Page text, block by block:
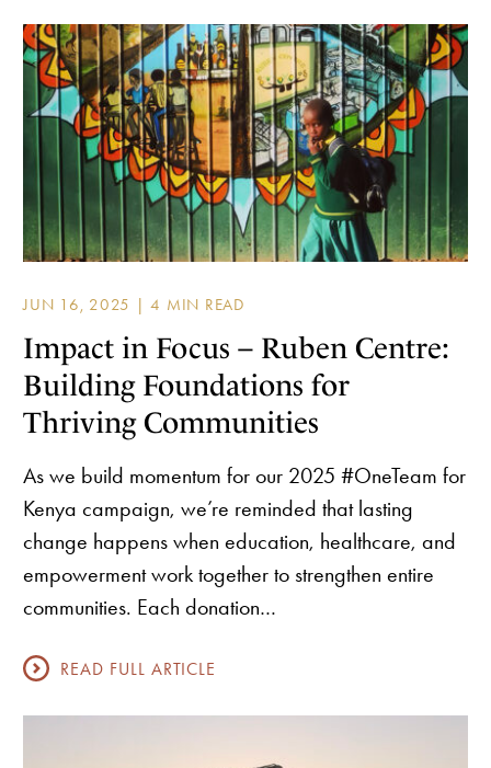
JUN 16, 2025 |
Impact in Focus – Ruben Centre:
Building Foundations for
Thriving Communities
As we build momentum for our 2025 #OneTeam for
Kenya campaign, we’re reminded that lasting
change happens when education, healthcare, and
empowerment work together to strengthen entire
communities. Each donation…
READ FULL ARTICLE